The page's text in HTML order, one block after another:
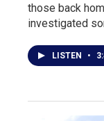
those back
investigated
LISTEN •